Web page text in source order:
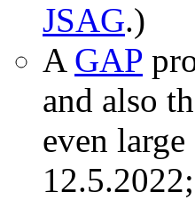
JSAG.)
A GAP
and also
even